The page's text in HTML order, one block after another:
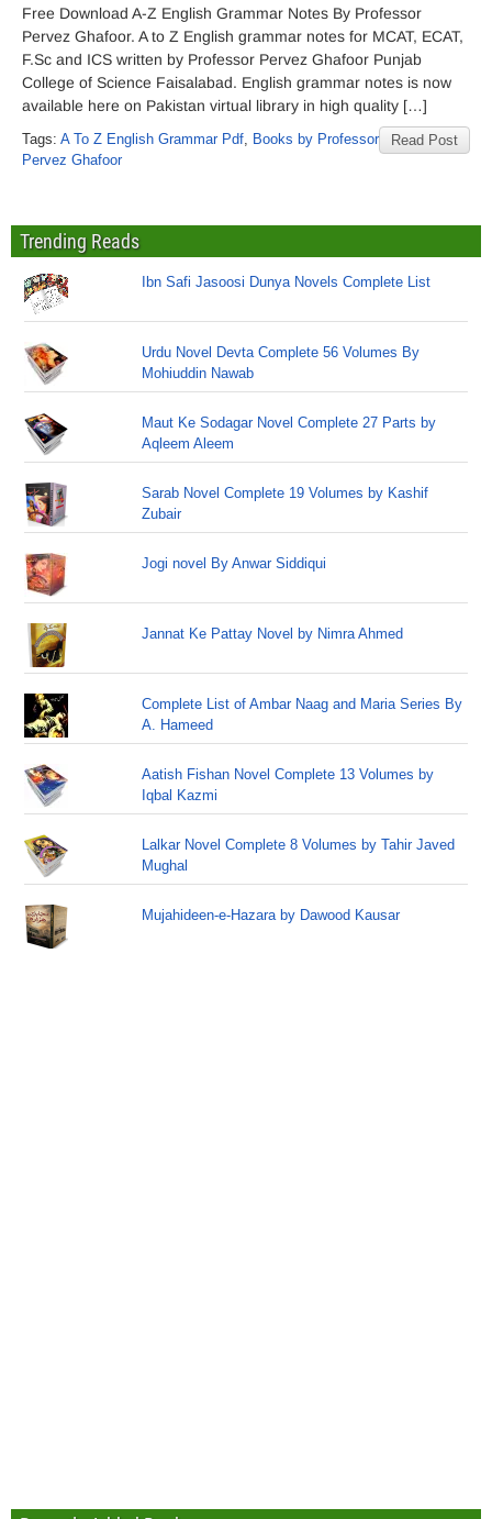
Free Download A-Z English Grammar Notes By Professor
Pervez Ghafoor. A to Z English grammar notes for MCAT, ECAT,
F.Sc and ICS written by Professor Pervez Ghafoor Punjab
College of Science Faisalabad. English grammar notes is now
available here on Pakistan virtual library in high quality […]
Read Post
Tags: A To Z English Grammar Pdf, Books by Professor
Pervez Ghafoor
Trending Reads
Ibn Safi Jasoosi Dunya Novels Complete List
Urdu Novel Devta Complete 56 Volumes By
Mohiuddin Nawab
Maut Ke Sodagar Novel Complete 27 Parts by
Aqleem Aleem
Sarab Novel Complete 19 Volumes by Kashif
Zubair
Jogi novel By Anwar Siddiqui
Jannat Ke Pattay Novel by Nimra Ahmed
Complete List of Ambar Naag and Maria Series By
A. Hameed
Aatish Fishan Novel Complete 13 Volumes by
Iqbal Kazmi
Lalkar Novel Complete 8 Volumes by Tahir Javed
Mughal
Mujahideen-e-Hazara by Dawood Kausar